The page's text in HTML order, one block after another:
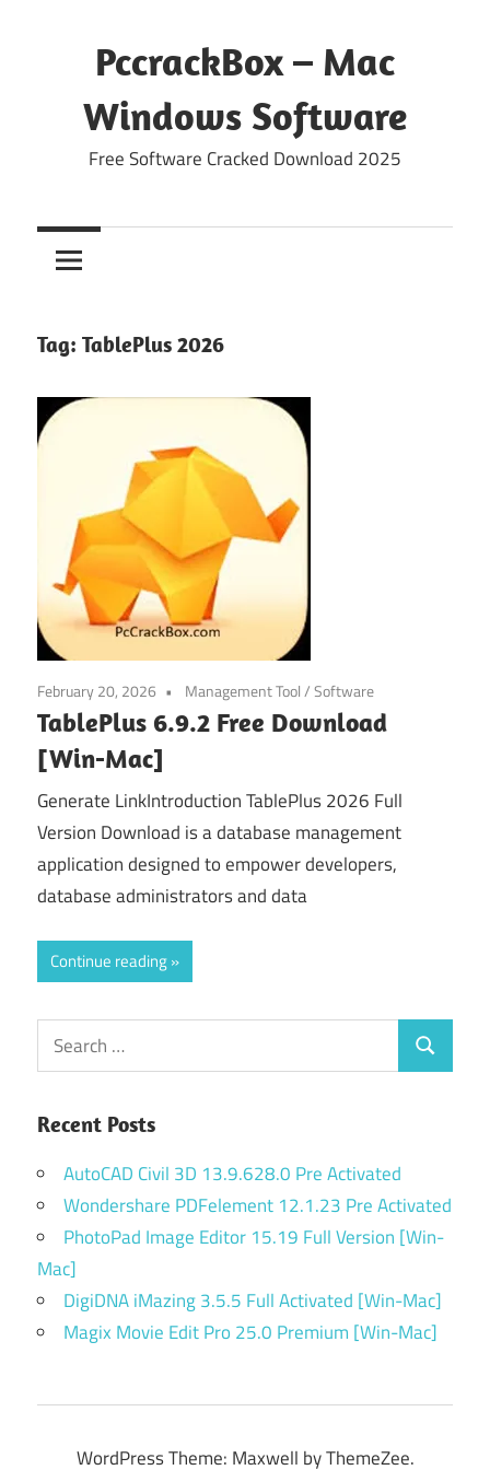
PccrackBox – Mac
Windows Software
Free Software Cracked Download 2025
Tag: TablePlus 2026
February 20, 2026 Management Tool/Software
TablePlus 6.9.2 Free Download
[Win-Mac]
Generate LinkIntroduction TablePlus 2026 Full
Version Download is a database management
application designed to empower developers,
database administrators and data
Continue reading
Search
for:
Search
Recent Posts
AutoCAD Civil 3D 13.9.628.0 Pre Activated
Wondershare PDFelement 12.1.23 Pre Activated
PhotoPad Image Editor 15.19 Full Version [Win-
Mac]
DigiDNA iMazing 3.5.5 Full Activated [Win-Mac]
Magix Movie Edit Pro 25.0 Premium [Win-Mac]
WordPress Theme: Maxwell by ThemeZee.